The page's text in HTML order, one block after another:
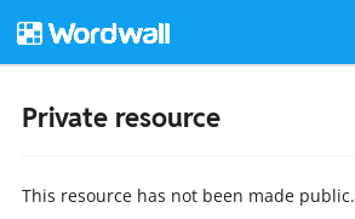
Private resource
This resource has not been made public.